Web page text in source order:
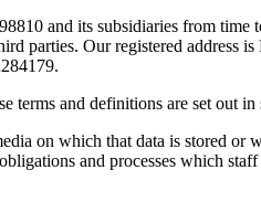
and its subsidiaries from time
parties. Our registered
and definitions are set out in
which that data is stored or
and processes which